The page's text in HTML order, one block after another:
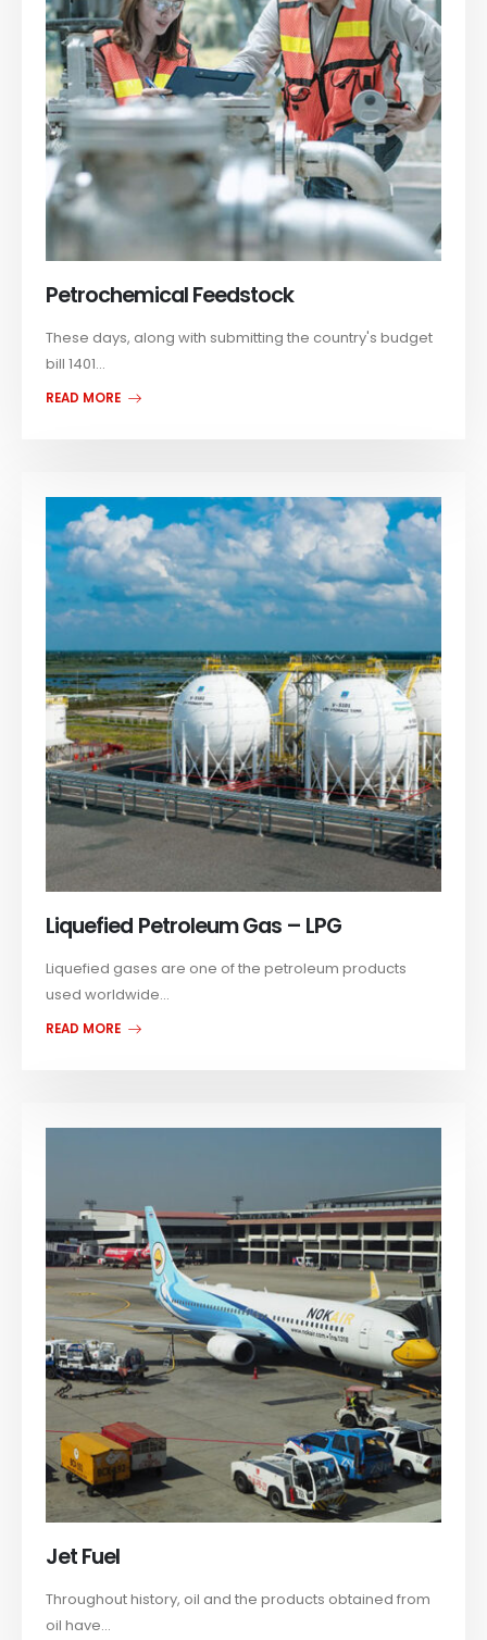
Petrochemical Feedstock
These days, along with submitting the country's budget
bill 1401...
READ MORE
Liquefied Petroleum Gas – LPG
Liquefied gases are one of the petroleum products
used worldwide...
READ MORE
Jet Fuel
Throughout history, oil and the products obtained from
oil have...